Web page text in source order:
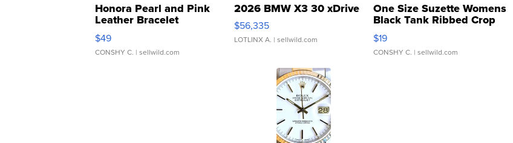
Honora Pearl and Pink
Leather Bracelet
Adjustable Buckle Clo...
$49
CONSHY C. | sellwild.com
2026 BMW X3 30 xDrive
$56,335
LOTLINX A. | sellwild.com
One Size Suzette Womens
Black Tank Ribbed Crop
Asymmetrical ...
$19
CONSHY C. | sellwild.com